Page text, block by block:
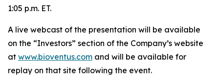
1:05 p.m. ET.
A live webcast of the presentation will be available
on the “Investors” section of the Company’s website
at www.bioventus.com and will be available for
replay on that site following the event.